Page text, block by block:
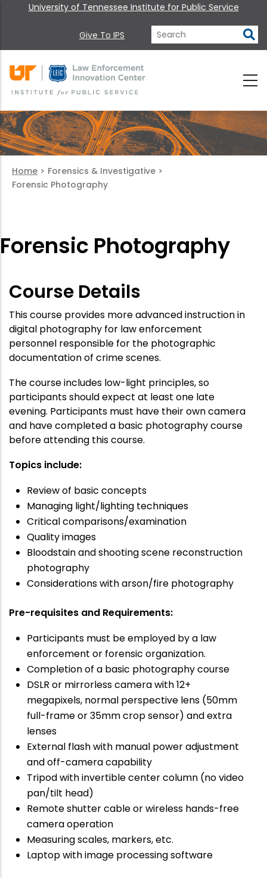
University of Tennessee Institute for Public Service
Give To IPS
Home > Forensics & Investigative >
Forensic Photography
Forensic Photography
Course Details
This course provides more advanced instruction in
digital photography for law enforcement
personnel responsible for the photographic
documentation of crime scenes.
The course includes low-light principles, so
participants should expect at least one late
evening. Participants must have their own camera
and have completed a basic photography course
before attending this course.
Topics include:
Review of basic concepts
Managing light/lighting techniques
Critical comparisons/examination
Quality images
Bloodstain and shooting scene reconstruction
photography
Considerations with arson/fire photography
Pre-requisites and Requirements:
Participants must be employed by a law
enforcement or forensic organization.
Completion of a basic photography course
DSLR or mirrorless camera with 12+
megapixels, normal perspective lens (50mm
full-frame or 35mm crop sensor) and extra
lenses
External flash with manual power adjustment
and off-camera capability
Tripod with invertible center column (no video
pan/tilt head)
Remote shutter cable or wireless hands-free
camera operation
Measuring scales, markers, etc.
Laptop with image processing software